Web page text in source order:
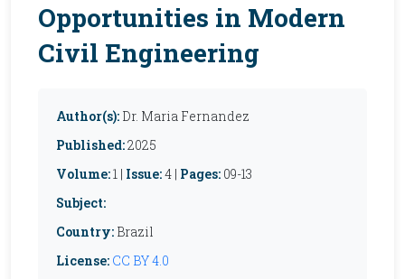
Opportunities in Modern
Civil Engineering
Author(s): Dr. Maria Fernandez
Published:2025
Volume:1 | Issue:4 | Pages: 09-13
Subject:
Country: Brazil
License: CC BY 4.0